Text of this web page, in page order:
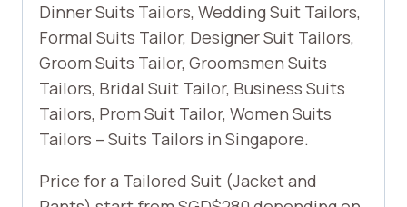
Dinner Suits Tailors, Wedding Suit Tailors,
Formal Suits Tailor, Designer Suit Tailors,
Groom Suits Tailor, Groomsmen Suits
Tailors, Bridal Suit Tailor, Business Suits
Tailors, Prom Suit Tailor, Women Suits
Tailors – Suits Tailors in Singapore.
Price for a Tailored Suit (Jacket and